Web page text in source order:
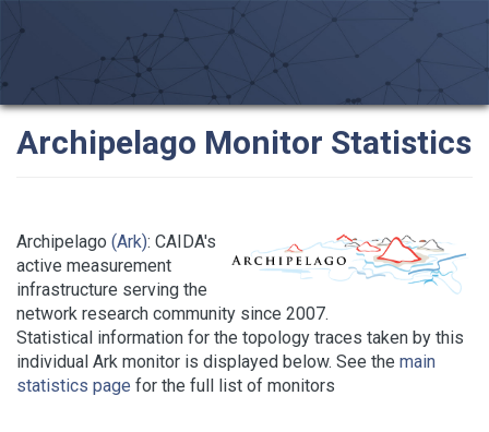
Archipelago Monitor Statistics
Archipelago (Ark): CAIDA's
active measurement
infrastructure serving the
network research community since 2007.
Statistical information for the topology traces taken by this
individual Ark monitor is displayed below. See the main
statistics page for the full list of monitors